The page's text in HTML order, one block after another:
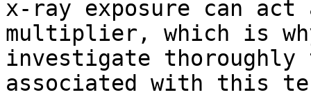
x-ray exposure can
multiplier, which is
investigate
associated with this